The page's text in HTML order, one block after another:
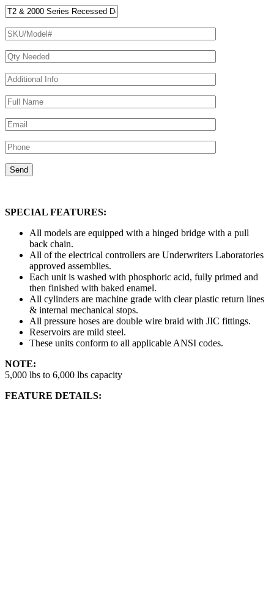
SPECIAL FEATURES:
All models are equipped with a hinged bridge with a pull
back chain.
All of the electrical controllers are Underwriters Laboratories
approved assemblies.
Each unit is washed with phosphoric acid, fully primed and
then finished with baked enamel.
All cylinders are machine grade with clear plastic return lines
& internal mechanical stops.
All pressure hoses are double wire braid with JIC fittings.
Reservoirs are mild steel.
These units conform to all applicable ANSI codes.
NOTE:
5,000 lbs to 6,000 lbs capacity
FEATURE DETAILS: